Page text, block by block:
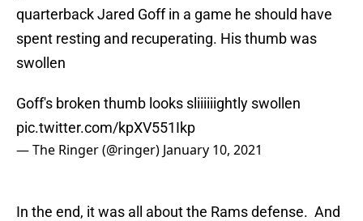
quarterback Jared Goff in a game he should have
spent resting and recuperating. His thumb was
swollen
Goff's broken thumb looks sliiiiiightly swollen
pic.twitter.com/kpXV551Ikp
— The Ringer (@ringer) January 10, 2021
In the end, it was all about the Rams defense. And